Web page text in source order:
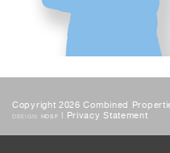
Copyright 2026 Combined
DESIGN: HDSF | Privacy Statement